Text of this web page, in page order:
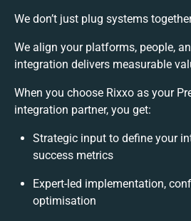
We don’t just plug systems
We align your platforms, people,
integration delivers measurable
When you choose Rixxo as your
integration partner, you get:
Strategic input to define your
success metrics
Expert-led implementation,
optimisation